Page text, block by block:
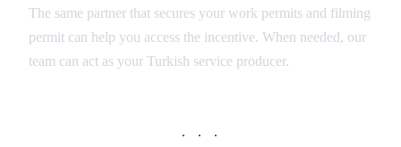
The same partner that secures your work permits and filming
permit can help you access the incentive. When needed, our
team can act as your Turkish service producer.
· · ·